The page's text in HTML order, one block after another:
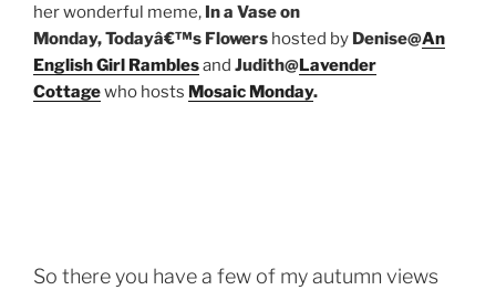
her wonderful meme, In a Vase on
Monday,Todayâ€™s Flowers hosted by Denise@An
English Girl Ramblesand Judith@Lavender
Cottagewho hosts Mosaic Monday.
So there you have a few of my autumn views